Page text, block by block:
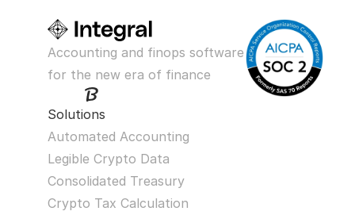
Accounting and finops software
for the new era of finance
Solutions
Automated Accounting
Legible Crypto Data
Consolidated Treasury
Crypto Tax Calculation